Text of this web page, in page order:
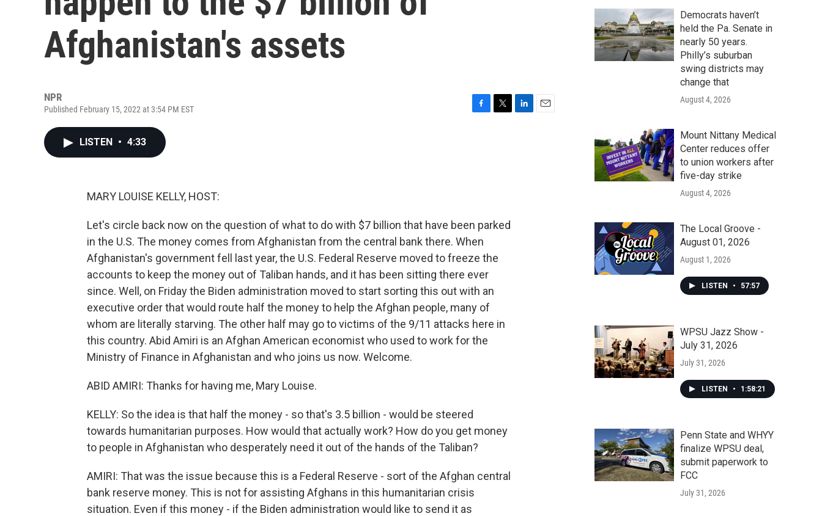
Afghanistan's assets
NPR
Published February 15, 2022 at 3:54 PM EST
LISTEN • 4:33
MARY LOUISE KELLY, HOST:
Let's circle back now on the question of what to do with $7 billion that have been parked
in the U.S. The money comes from Afghanistan from the central bank there. When
Afghanistan's government fell last year, the U.S. Federal Reserve moved to freeze the
accounts to keep the money out of Taliban hands, and it has been sitting there ever
since. Well, on Friday the Biden administration moved to start sorting this out with an
executive order that would route half the money to help the Afghan people, many of
whom are literally starving. The other half may go to victims of the 9/11 attacks here in
this country. Abid Amiri is an Afghan American economist who used to work for the
Ministry of Finance in Afghanistan and who joins us now. Welcome.
ABID AMIRI: Thanks for having me, Mary Louise.
KELLY: So the idea is that half the money - so that's 3.5 billion - would be steered
towards humanitarian purposes. How would that actually work? How do you get money
to people in Afghanistan who desperately need it out of the hands of the Taliban?
AMIRI: That was the issue because this is a Federal Reserve - sort of the Afghan central
bank reserve money. This is not for assisting Afghans in this humanitarian crisis
situation. Even if this money - if the Biden administration would like to send it as
Democrats haven’t
held the Pa. Senate in
nearly 50 years.
Philly’s suburban
swing districts may
change that
August 4, 2026
Mount Nittany Medical
Center reduces offer
to union workers after
five-day strike
August 4, 2026
The Local Groove -
August 01, 2026
August 1, 2026
LISTEN • 57:57
WPSU Jazz Show -
July 31, 2026
July 31, 2026
LISTEN • 1:58:21
Penn State and WHYY
finalize WPSU deal,
submit paperwork to
FCC
July 31, 2026